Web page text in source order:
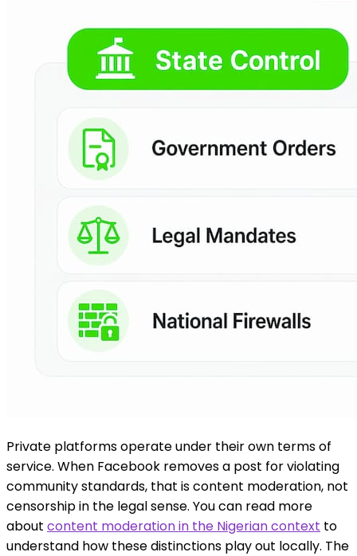
Private platforms operate under their own terms of
service. When Facebook removes a post for violating
community standards, that is content moderation, not
censorship in the legal sense. You can read more
about content moderation in the Nigerian context to
understand how these distinctions play out locally. The